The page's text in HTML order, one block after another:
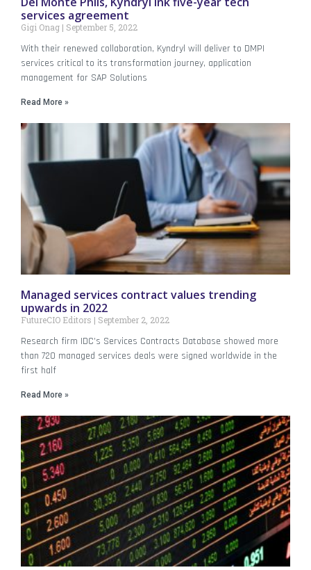
services agreement
Gigi Onag September 5, 2022
With their renewed collaboration, Kyndryl will deliver to DMPI
services critical to its transformation journey, application
management for SAP Solutions
Read More »
Managed services contract values trending
upwards in 2022
FutureCIO Editors September 2, 2022
Research firm IDC’s Services Contracts Database showed more
than 720 managed services deals were signed worldwide in the
first half
Read More »